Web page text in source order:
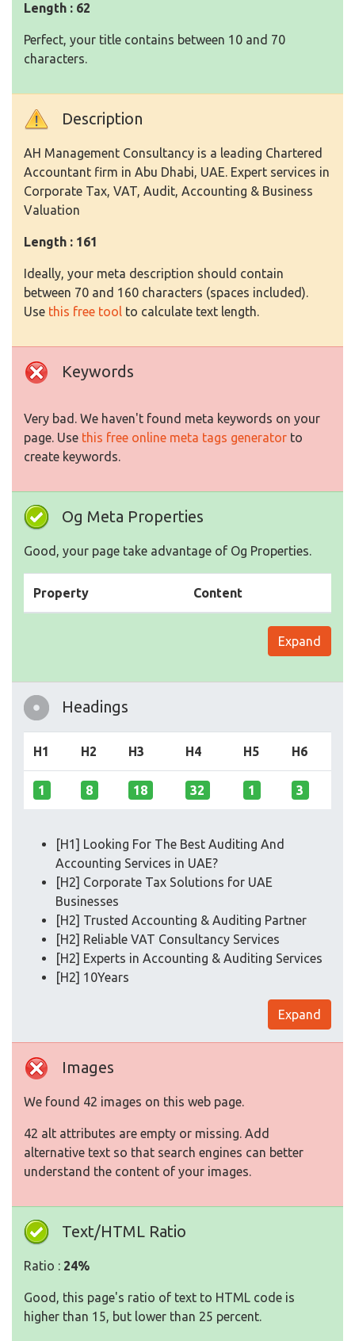
Length : 62
Perfect, your title contains between 10 and 70
characters.
Description
AH Management Consultancy is a leading Chartered
Accountant firm in Abu Dhabi, UAE. Expert services in
Corporate Tax, VAT, Audit, Accounting & Business
Valuation
Length : 161
Ideally, your meta description should contain
between 70 and 160 characters (spaces included).
Use this free tool to calculate text length.
Keywords
Very bad. We haven't found meta keywords on your
page. Use this free online meta tags generator to
create keywords.
Og Meta Properties
Good, your page take advantage of Og Properties.
Property Content
Expand
Headings
H1 H2 H3 H4 H5 H6
1 8 18 32 1 3
[H1] Looking For The Best Auditing And
Accounting Services in UAE?
[H2] Corporate Tax Solutions for UAE
Businesses
[H2] Trusted Accounting & Auditing Partner
[H2] Reliable VAT Consultancy Services
[H2] Experts in Accounting & Auditing Services
[H2] 10Years
Expand
Images
We found 42 images on this web page.
42 alt attributes are empty or missing. Add
alternative text so that search engines can better
understand the content of your images.
Text/HTML Ratio
Ratio : 24%
Good, this page's ratio of text to HTML code is
higher than 15, but lower than 25 percent.